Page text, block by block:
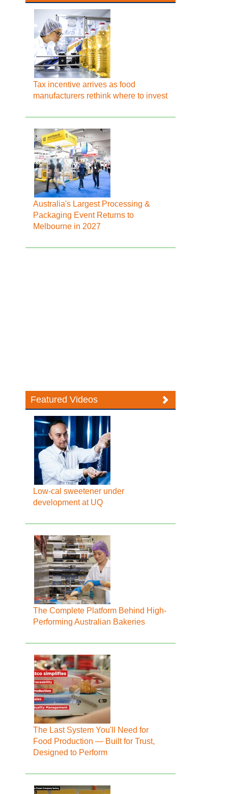
Tax incentive arrives as food
manufacturers rethink where to invest
Australia's Largest Processing &
Packaging Event Returns to
Melbourne in 2027
Featured Videos
Low-cal sweetener under
development at UQ
The Complete Platform Behind High-
Performing Australian Bakeries
The Last System You'll Need for
Food Production — Built for Trust,
Designed to Perform